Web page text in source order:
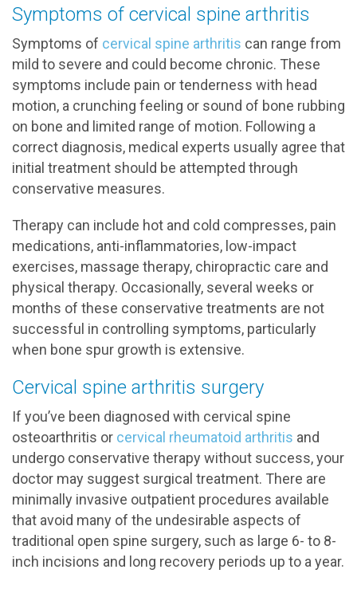
Symptoms of cervical spine arthritis
Symptoms of cervical spine arthritis can range from
mild to severe and could become chronic. These
symptoms include pain or tenderness with head
motion, a crunching feeling or sound of bone rubbing
on bone and limited range of motion. Following a
correct diagnosis, medical experts usually agree that
initial treatment should be attempted through
conservative measures.
Therapy can include hot and cold compresses, pain
medications, anti-inflammatories, low-impact
exercises, massage therapy, chiropractic care and
physical therapy. Occasionally, several weeks or
months of these conservative treatments are not
successful in controlling symptoms, particularly
when bone spur growth is extensive.
Cervical spine arthritis surgery
If you’ve been diagnosed with cervical spine
osteoarthritis or cervical rheumatoid arthritis and
undergo conservative therapy without success, your
doctor may suggest surgical treatment. There are
minimally invasive outpatient procedures available
that avoid many of the undesirable aspects of
traditional open spine surgery, such as large 6- to 8-
inch incisions and long recovery periods up to a year.